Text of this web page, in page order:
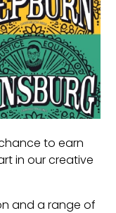
to earn
in our creative
and a range of